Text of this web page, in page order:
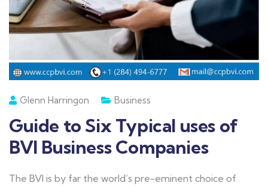
Glenn Harringon Business
Guide to Six Typical uses of
BVI Business Companies
The BVI is by far the world’s pre-eminent choice of